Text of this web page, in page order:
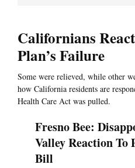
Californians
Plan’s Failure
Some were relieved, while other
how California residents are
Health Care Act was pulled.
Fresno Bee:
Valley Reaction To
Bill